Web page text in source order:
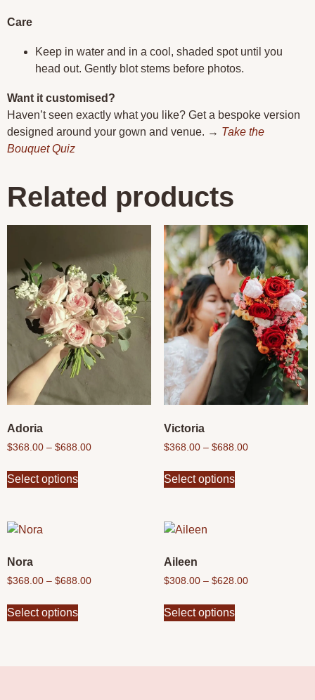
Care
Keep in water and in a cool, shaded spot until you
head out. Gently blot stems before photos.
Want it customised?
Haven’t seen exactly what you like? Get a bespoke version
designed around your gown and venue. → Take the
Bouquet Quiz
Related products
Adoria
$368.00 – $688.00
Select options
Victoria
$368.00 – $688.00
Select options
Nora
$368.00 – $688.00
Select options
Aileen
$308.00 – $628.00
Select options